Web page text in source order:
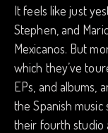
It feels like just
Stephen, and
Mexicanos. But
which they’ve
EPs, and albums,
the Spanish
their fourth studio